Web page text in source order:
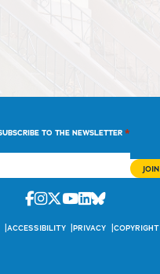
TO THE NEWSLETTER *
Facebook
Instagram
Twitter
Youtube
Linkedin
Bluesky
ACCESSIBILITY PRIVACY COPYRIGHT